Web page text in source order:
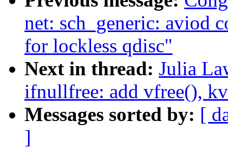
net: sch_generic: aviod
for lockless qdisc"
Next in thread: Julia
ifnullfree: add vfree(),
Messages sorted by: [
]